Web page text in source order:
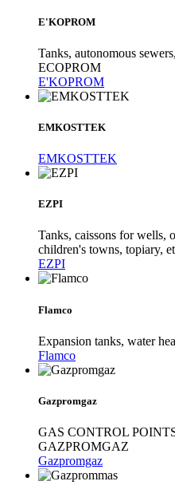
E'KOPROM
Tanks, autonomous
ECOPROM
E'KOPROM
EMKOSTTEK
EMKOSTTEK
EZPI
Tanks, caissons for wells,
children's towns, topiary,
EZPI
Flamco
Expansion tanks, water
Flamco
Gazpromgaz
GAS CONTROL
GAZPROMGAZ
Gazpromgaz